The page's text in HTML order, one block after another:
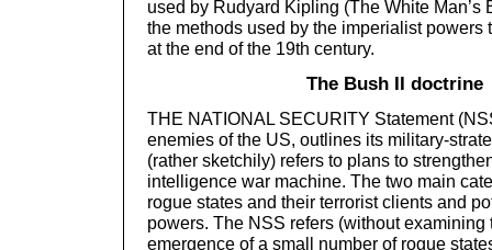
used by Rudyard Kipling (The White Man’s
the methods used by the imperialist powers
at the end of the 19th century.
The Bush II doctrine
THE NATIONAL SECURITY Statement
enemies of the US, outlines its military-
(rather sketchily) refers to plans to
intelligence war machine. The two main
rogue states and their terrorist clients and
powers. The NSS refers (without examining
emergence of a small number of rogue